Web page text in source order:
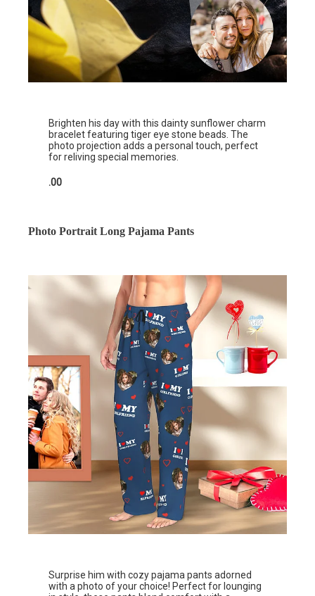
Brighten his day with this dainty sunflower charm
bracelet featuring tiger eye stone beads. The
photo projection adds a personal touch, perfect
for reliving special memories.
.00
Photo Portrait Long Pajama Pants
Surprise him with cozy pajama pants adorned
with a photo of your choice! Perfect for lounging